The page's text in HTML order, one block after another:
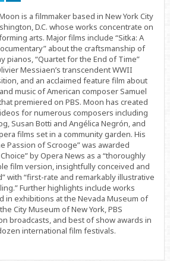
is a filmmaker based in New York City
D.C. whose works concentrate on
arts. Major films include “Sitka: A
about the craftsmanship of
pianos, “Quartet for the End of Time”
Messiaen’s transcendent WWII
and an acclaimed feature film about
music of American composer Samuel
premiered on PBS. Moon has created
for numerous composers including
Susan Botti and Angélica Negrón, and
films set in a community garden. His
Passion of Scrooge” was awarded
by Opera News as a “thoroughly
film version, insightfully conceived and
with “first-rate and remarkably illustrative
Further highlights include works
in exhibitions at the Nevada Museum of
City Museum of New York, PBS
broadcasts, and best of show awards in
international film festivals.